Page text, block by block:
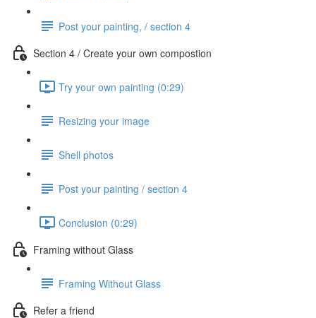
Post your painting, / section 4
Section 4 / Create your own compostion
Try your own painting (0:29)
Resizing your image
Shell photos
Post your painting / section 4
Conclusion (0:29)
Framing without Glass
Framing Without Glass
Refer a friend